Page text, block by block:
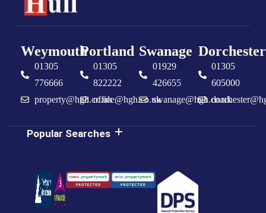
Weymouth
01305
776666
property@hgh.co.uk
Portland
01305
822222
office@hgh.co.uk
Swanage
01929
426655
swanage@hgh.co.uk
Dorchester
01305
605000
Popular Searches